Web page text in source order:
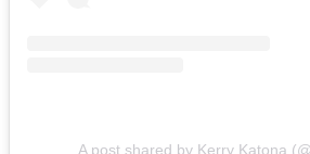
A post shared by Kerry Katona